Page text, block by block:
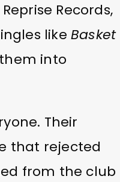
Records,
likeBasket
into
Their
that rejected
from the club